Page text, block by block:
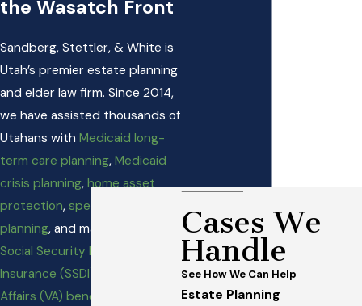
the Wasatch Front
Sandberg, Stettler, & White is
Utah’s premier estate planning
and elder law firm. Since 2014,
we have assisted thousands of
Utahans with Medicaid long-
term care planning, Medicaid
crisis planning, home asset
protection, special needs
planning, and matters involving
Social Security Disability
Insurance (SSDI)
Affairs (VA) benefits
Cases We
Handle
See How We Can Help
Estate Planning